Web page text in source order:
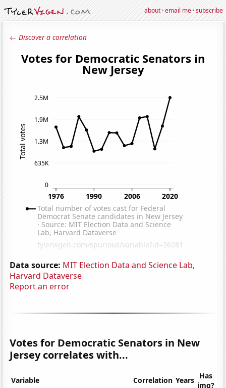
about·email me·subscribe
← Discover a correlation
Data source: MIT Election Data and Science Lab,
Harvard Dataverse
Report an error
Votes for Democratic Senators in New
Jersey correlates with...
Variable Correlation Years Has
img?